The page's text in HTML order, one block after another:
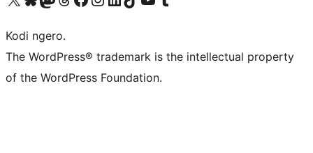
Kodi ngero.
The WordPress® trademark is the intellectual property
of the WordPress Foundation.